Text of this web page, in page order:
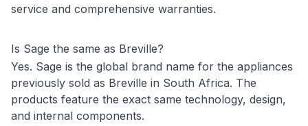
service and comprehensive warranties.
Is Sage the same as Breville?
Yes. Sage is the global brand name for the appliances
previously sold as Breville in South Africa. The
products feature the exact same technology, design,
and internal components.